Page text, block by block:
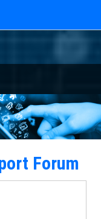
Forum